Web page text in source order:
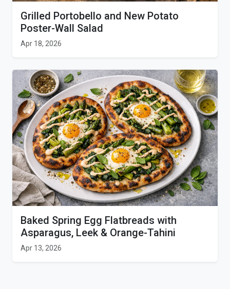
Grilled Portobello and New Potato
Poster-Wall Salad
Apr 18, 2026
Baked Spring Egg Flatbreads with
Asparagus, Leek & Orange-Tahini
Apr 13, 2026